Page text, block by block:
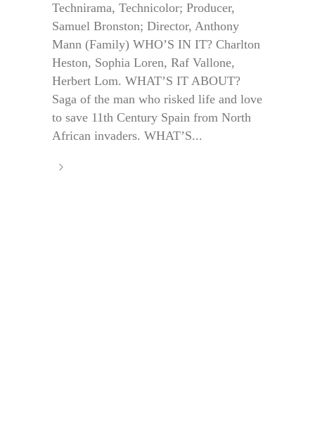
Technirama, Technicolor; Producer,
Samuel Bronston; Director, Anthony
Mann (Family) WHO’S IN IT? Charlton
Heston, Sophia Loren, Raf Vallone,
Herbert Lom. WHAT’S IT ABOUT?
Saga of the man who risked life and love
to save 11th Century Spain from North
African invaders. WHAT’S...